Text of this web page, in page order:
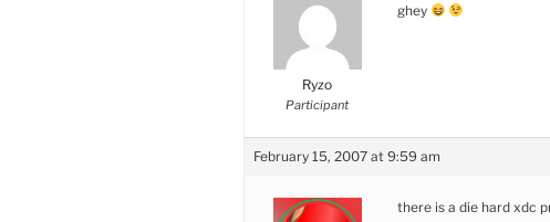
Ryzo
Participant
ghey
February 15, 2007 at 9:59 am
there is a die hard xdc